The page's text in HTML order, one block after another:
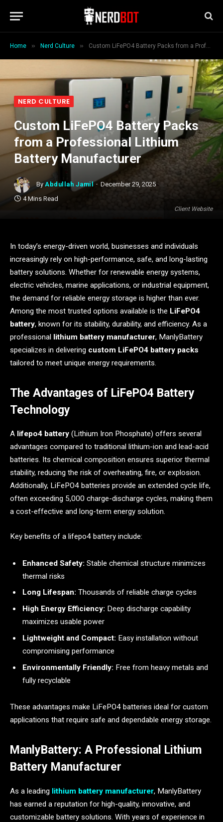
Home » Nerd Culture » Custom LiFePO4 Battery Packs from a Professional Lithium Battery Manufacturer
Client Website
NERD CULTURE
Custom LiFePO4 Battery Packs
from a Professional Lithium
Battery Manufacturer
By Abdullah Jamil
December 29, 2025
4 Mins Read
In today’s energy-driven world, businesses and individuals
increasingly rely on high-performance, safe, and long-lasting
battery solutions. Whether for renewable energy systems,
electric vehicles, marine applications, or industrial equipment,
the demand for reliable energy storage is higher than ever.
Among the most trusted options available is the LiFePO4
battery, known for its stability, durability, and efficiency. As a
professional lithium battery manufacturer, ManlyBattery
specializes in delivering custom LiFePO4 battery packs
tailored to meet unique energy requirements.
The Advantages of LiFePO4 Battery
Technology
A lifepo4 battery (Lithium Iron Phosphate) offers several
advantages compared to traditional lithium-ion and lead-acid
batteries. Its chemical composition ensures superior thermal
stability, reducing the risk of overheating, fire, or explosion.
Additionally, LiFePO4 batteries provide an extended cycle life,
often exceeding 5,000 charge-discharge cycles, making them
a cost-effective and long-term energy solution.
Key benefits of a lifepo4 battery include:
Enhanced Safety: Stable chemical structure minimizes
thermal risks
Long Lifespan: Thousands of reliable charge cycles
High Energy Efficiency: Deep discharge capability
maximizes usable power
Lightweight and Compact: Easy installation without
compromising performance
Environmentally Friendly: Free from heavy metals and
fully recyclable
These advantages make LiFePO4 batteries ideal for custom
applications that require safe and dependable energy storage.
ManlyBattery: A Professional Lithium
Battery Manufacturer
As a leading lithium battery manufacturer, ManlyBattery
has earned a reputation for high-quality, innovative, and
customizable battery solutions. With years of experience in